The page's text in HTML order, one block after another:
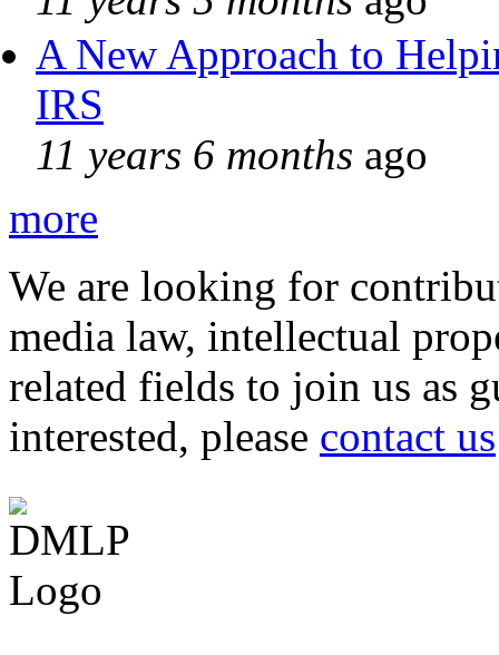
A New Approach to
IRS
11 years 6 months ago
more
We are looking for
media law, intellectual
related fields to join us as
interested, please contact us